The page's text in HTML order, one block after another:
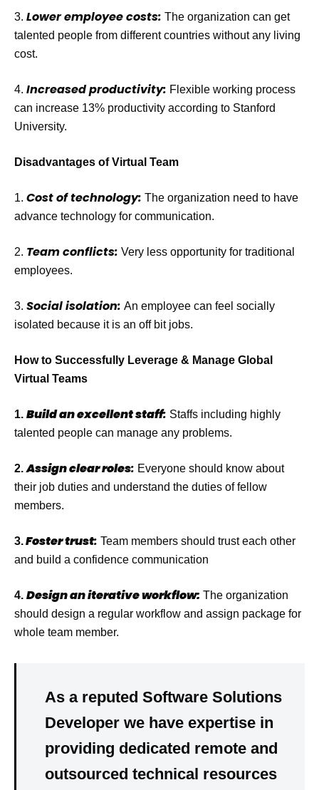
3. Lower employee costs: The organization can get
talented people from different countries without any living
cost.
4. Increased productivity: Flexible working process
can increase 13% productivity according to Stanford
University.
Disadvantages of Virtual Team
1. Cost of technology: The organization need to have
advance technology for communication.
2. Team conflicts: Very less opportunity for traditional
employees.
3. Social isolation: An employee can feel socially
isolated because it is an off bit jobs.
How to Successfully Leverage & Manage Global
Virtual Teams
1. Build an excellent staff: Staffs including highly
talented people can manage any problems.
2. Assign clear roles: Everyone should know about
their job duties and understand the duties of fellow
members.
3.Foster trust: Team members should trust each other
and build a confidence communication
4. Design an iterative workflow: The organization
should design a regular workflow and assign package for
whole team member.
As a reputed Software Solutions
Developer we have expertise in
providing dedicated remote and
outsourced technical resources